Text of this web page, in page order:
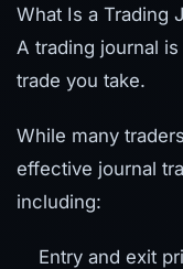
What Is a Trading
A trading journal
trade you take.
While many
effective journal
including:
Entry and exit